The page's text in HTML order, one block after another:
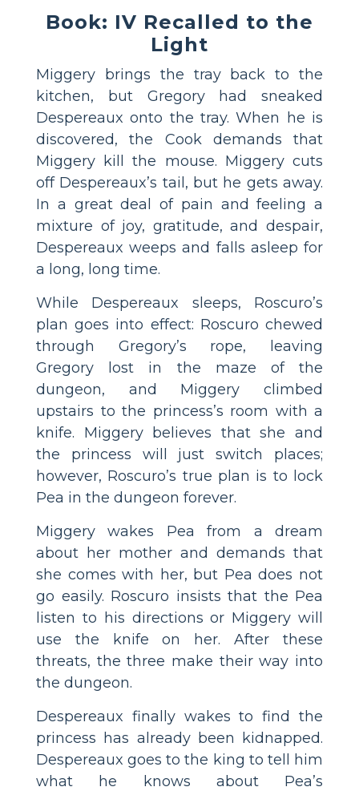
Book: IV Recalled to the
Light
Miggery brings the tray back to the
kitchen, but Gregory had sneaked
Despereaux onto the tray. When he is
discovered, the Cook demands that
Miggery kill the mouse. Miggery cuts
off Despereaux’s tail, but he gets away.
In a great deal of pain and feeling a
mixture of joy, gratitude, and despair,
Despereaux weeps and falls asleep for
a long, long time.
While Despereaux sleeps, Roscuro’s
plan goes into effect: Roscuro chewed
through Gregory’s rope, leaving
Gregory lost in the maze of the
dungeon, and Miggery climbed
upstairs to the princess’s room with a
knife. Miggery believes that she and
the princess will just switch places;
however, Roscuro’s true plan is to lock
Pea in the dungeon forever.
Miggery wakes Pea from a dream
about her mother and demands that
she comes with her, but Pea does not
go easily. Roscuro insists that the Pea
listen to his directions or Miggery will
use the knife on her. After these
threats, the three make their way into
the dungeon.
Despereaux finally wakes to find the
princess has already been kidnapped.
Despereaux goes to the king to tell him
what he knows about Pea’s